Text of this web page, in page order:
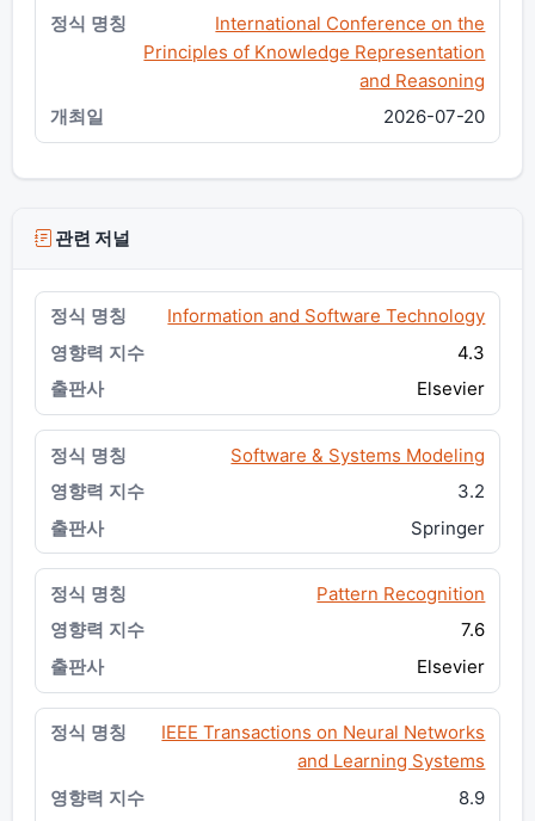
International Conference on the
Principles of Knowledge Representation
and Reasoning
2026-07-20
관련 저널
Information and Software Technology
4.3
Elsevier
Software & Systems Modeling
3.2
Springer
Pattern Recognition
7.6
Elsevier
IEEE Transactions on Neural Networks
and Learning Systems
8.9